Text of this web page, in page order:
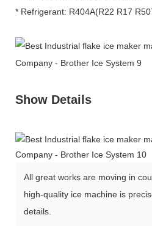
* Refrigerant: R404A(R22 R17
Show Details
All great works are moving in
high-quality ice machine is
details.